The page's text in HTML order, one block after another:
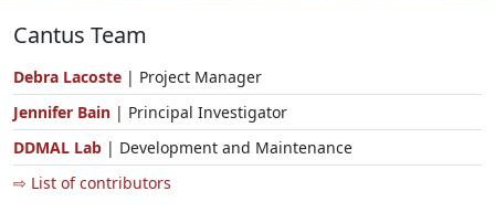
Cantus Team
Debra Lacoste | Project Manager
Jennifer Bain | Principal Investigator
DDMAL Lab | Development and Maintenance
⇨ List of contributors